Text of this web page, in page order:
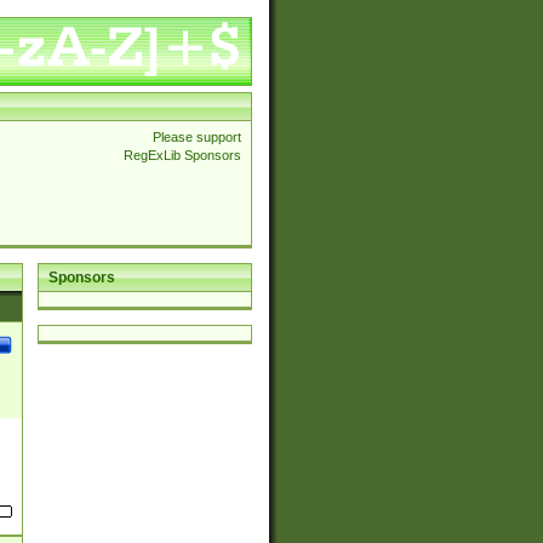
Please support
RegExLib Sponsors
Sponsors